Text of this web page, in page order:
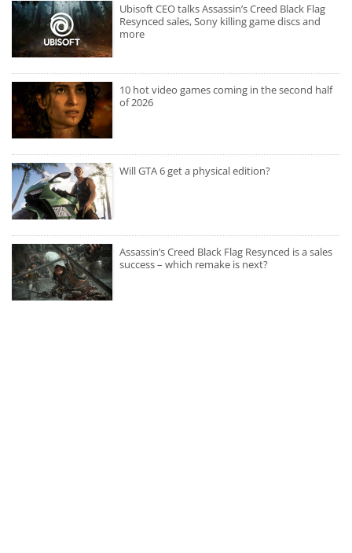
Ubisoft CEO talks Assassin’s Creed Black Flag
Resynced sales, Sony killing game discs and
more
10 hot video games coming in the second half
of 2026
Will GTA 6 get a physical edition?
Assassin’s Creed Black Flag Resynced is a sales
success – which remake is next?